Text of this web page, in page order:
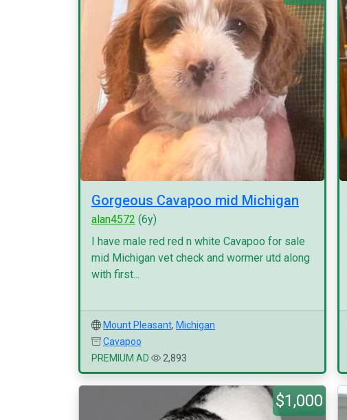
Gorgeous Cavapoo mid Michigan
alan4572 (6y)
I have male red red n white Cavapoo for sale
mid Michigan vet check and wormer utd along
with first...
Mount Pleasant, Michigan
Cavapoo
PREMIUM AD
2,893
$1,000